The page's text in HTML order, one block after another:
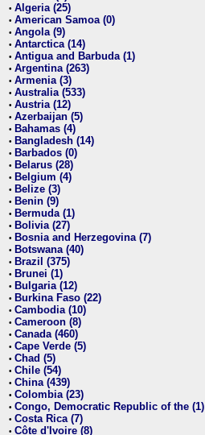
• Algeria (25)
• American Samoa (0)
• Angola (9)
• Antarctica (14)
• Antigua and Barbuda (1)
• Argentina (263)
• Armenia (3)
• Australia (533)
• Austria (12)
• Azerbaijan (5)
• Bahamas (4)
• Bangladesh (14)
• Barbados (0)
• Belarus (28)
• Belgium (4)
• Belize (3)
• Benin (9)
• Bermuda (1)
• Bolivia (27)
• Bosnia and Herzegovina (7)
• Botswana (40)
• Brazil (375)
• Brunei (1)
• Bulgaria (12)
• Burkina Faso (22)
• Cambodia (10)
• Cameroon (8)
• Canada (460)
• Cape Verde (5)
• Chad (5)
• Chile (54)
• China (439)
• Colombia (23)
• Congo, Democratic Republic of the (1)
• Costa Rica (7)
• Côte d'Ivoire (8)